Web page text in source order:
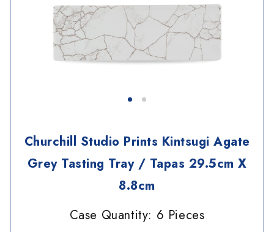
Churchill Studio Prints Kintsugi Agate
Grey Tasting Tray / Tapas 29.5cm X
8.8cm
Case Quantity: 6 Pieces